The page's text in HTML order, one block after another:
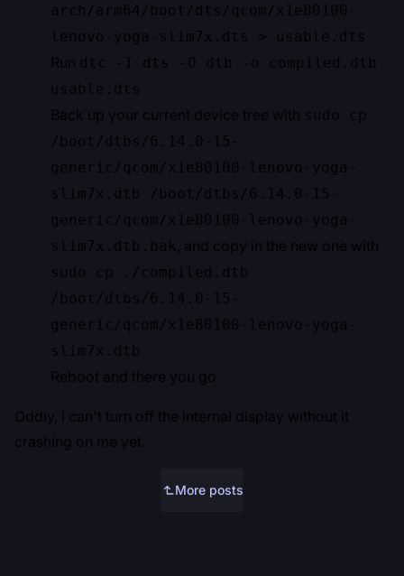
arch/arm64/boot/dts/qcom/x1e80100-
lenovo-yoga-slim7x.dts > usable.dts
Run dtc -I dts -O dtb -o compiled.dtb
usable.dts
Back up your current device tree with sudo cp
/boot/dtbs/6.14.0-15-
generic/qcom/x1e80100-lenovo-yoga-
slim7x.dtb /boot/dtbs/6.14.0-15-
generic/qcom/x1e80100-lenovo-yoga-
slim7x.dtb.bak , and copy in the new one with
sudo cp ./compiled.dtb
/boot/dtbs/6.14.0-15-
generic/qcom/x1e80100-lenovo-yoga-
slim7x.dtb
Reboot and there you go
Oddly, I can't turn off the internal display without it
crashing on me yet.
More posts